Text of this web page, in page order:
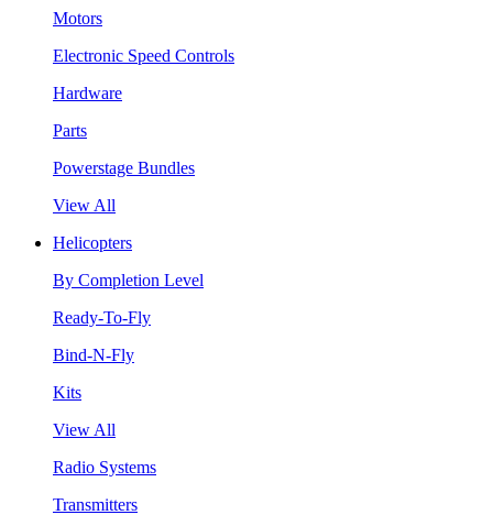
Motors
Electronic Speed Controls
Hardware
Parts
Powerstage Bundles
View All
Helicopters
By Completion Level
Ready-To-Fly
Bind-N-Fly
Kits
View All
Radio Systems
Transmitters